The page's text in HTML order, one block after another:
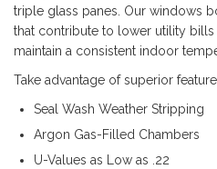
triple glass panes. Our windows
that contribute to lower utility bills
maintain a consistent indoor
Take advantage of superior
Seal Wash Weather Stripping
Argon Gas-Filled Chambers
U-Values as Low as .22